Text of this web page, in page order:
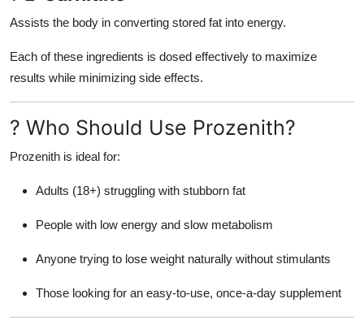
Assists the body in converting stored fat into energy.
Each of these ingredients is dosed effectively to maximize
results while minimizing side effects.
? Who Should Use Prozenith?
Prozenith is ideal for:
Adults (18+) struggling with stubborn fat
People with low energy and slow metabolism
Anyone trying to lose weight naturally without stimulants
Those looking for an easy-to-use, once-a-day supplement